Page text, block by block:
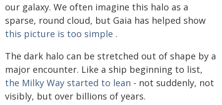
our galaxy. We often imagine this halo as a
sparse, round cloud, but Gaia has helped show
this picture is too simple .
The dark halo can be stretched out of shape by a
major encounter. Like a ship beginning to list,
the Milky Way started to lean - not suddenly, not
visibly, but over billions of years.